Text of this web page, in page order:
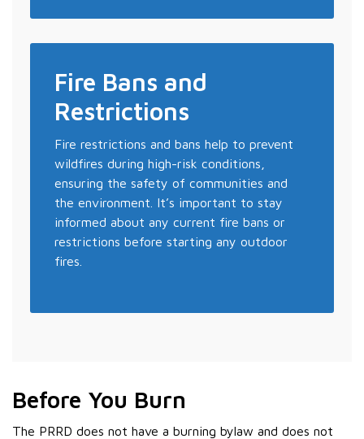
Fire Bans and
Restrictions
Fire restrictions and bans help to prevent
wildfires during high-risk conditions,
ensuring the safety of communities and
the environment. It’s important to stay
informed about any current fire bans or
restrictions before starting any outdoor
fires.
Before You Burn
The PRRD does not have a burning bylaw and does not